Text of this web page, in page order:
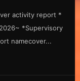
activity report *
*Supervisory
namecover...